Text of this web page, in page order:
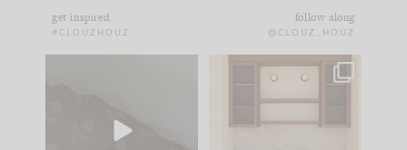
get inspired
#CLOUZHOUZ
follow along
@CLOUZ_HOUZ
to your
One of my favorite
parts of renovation